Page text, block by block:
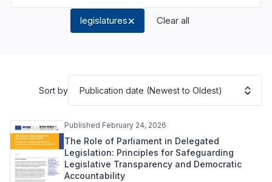
legislatures Clear all
Sort by Publication date (Newest to Oldest)
Published February 24, 2026
The Role of Parliament in Delegated
Legislation: Principles for Safeguarding
Legislative Transparency and Democratic
Accountability